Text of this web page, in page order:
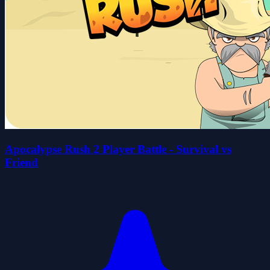
Apocalypse Rush 2 Player Battle - Survival vs
Friend